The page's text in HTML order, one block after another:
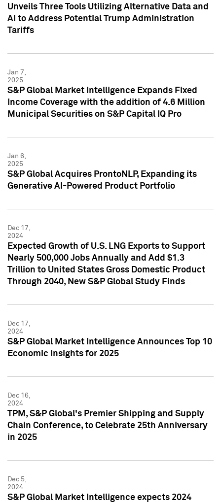
Unveils Three Tools Utilizing Alternative Data and
AI to Address Potential Trump Administration
Tariffs
Jan 7,
2025
S&P Global Market Intelligence Expands Fixed
Income Coverage with the addition of 4.6 Million
Municipal Securities on S&P Capital IQ Pro
Jan 6,
2025
S&P Global Acquires ProntoNLP, Expanding its
Generative AI-Powered Product Portfolio
Dec 17,
2024
Expected Growth of U.S. LNG Exports to Support
Nearly 500,000 Jobs Annually and Add $1.3
Trillion to United States Gross Domestic Product
Through 2040, New S&P Global Study Finds
Dec 17,
2024
S&P Global Market Intelligence Announces Top 10
Economic Insights for 2025
Dec 16,
2024
TPM, S&P Global's Premier Shipping and Supply
Chain Conference, to Celebrate 25th Anniversary
in 2025
Dec 5,
2024
S&P Global Market Intelligence expects 2024